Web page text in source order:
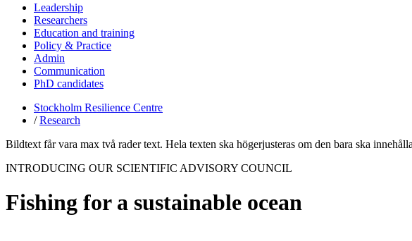
Leadership
Researchers
Education and training
Policy & Practice
Admin
Communication
PhD candidates
Stockholm Resilience Centre
/Research
Bildtext får vara max två rader text. Hela texten ska högerjusteras om den bara ska
INTRODUCING OUR SCIENTIFIC ADVISORY COUNCIL
Fishing for a sustainable ocean